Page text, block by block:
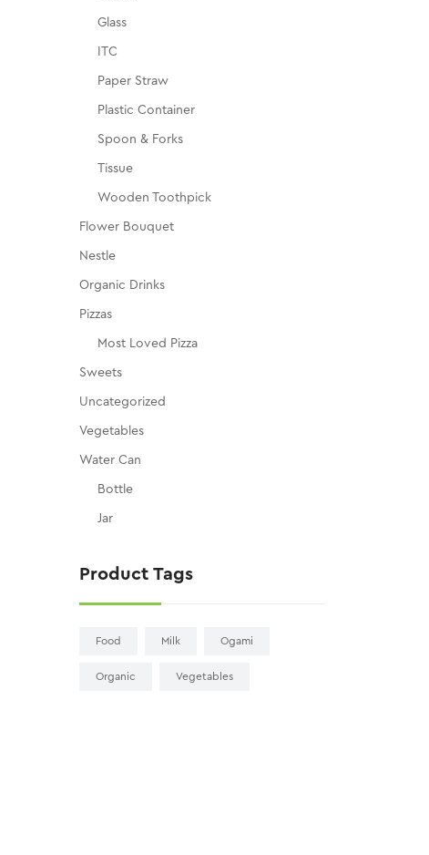
Glass
ITC
Paper Straw
Plastic Container
Spoon & Forks
Tissue
Wooden Toothpick
Flower Bouquet
Nestle
Organic Drinks
Pizzas
Most Loved Pizza
Sweets
Uncategorized
Vegetables
Water Can
Bottle
Jar
Product Tags
Food Milk Ogami
Organic Vegetables